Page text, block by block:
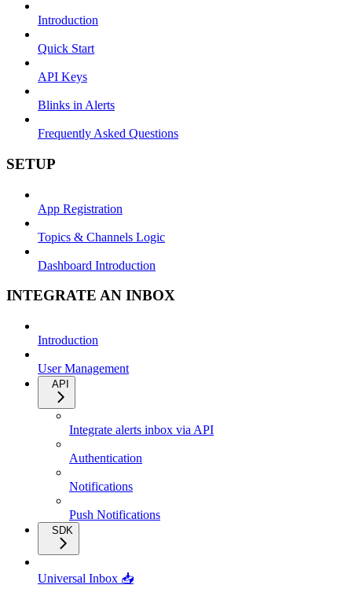
Introduction
Quick Start
API Keys
Blinks in Alerts
Frequently Asked Questions
SETUP
App Registration
Topics & Channels Logic
Dashboard Introduction
INTEGRATE AN INBOX
Introduction
User Management
API
Integrate alerts inbox via API
Authentication
Notifications
Push Notifications
SDK
Universal Inbox 📥